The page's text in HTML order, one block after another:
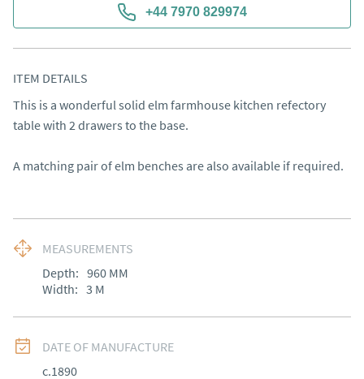
+44 7970 829974
ITEM DETAILS
This is a wonderful solid elm farmhouse kitchen refectory
table with 2 drawers to the base.
A matching pair of elm benches are also available if required.
MEASUREMENTS
Depth: 960 MM
Width: 3 M
DATE OF MANUFACTURE
c.1890